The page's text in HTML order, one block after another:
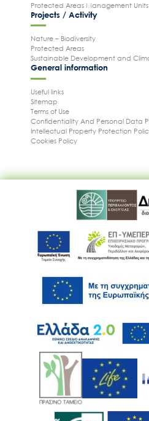
Protected Areas Management Units
Projects / Activity
Nature – Biodiversity
Protected Areas
Sustainable Development and
General information
Useful links
Sitemap
Terms of Use
Confidentiality And Personal Data
Intellectual Property Protection
Cookies Policy